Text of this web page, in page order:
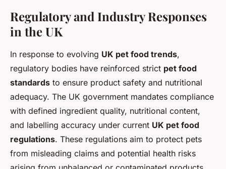
Regulatory and Industry Responses
in the UK
In response to evolving UK pet food trends,
regulatory bodies have reinforced strict pet food
standards to ensure product safety and nutritional
adequacy. The UK government mandates compliance
with defined ingredient quality, nutritional content,
and labelling accuracy under current UK pet food
regulations. These regulations aim to protect pets
from misleading claims and potential health risks